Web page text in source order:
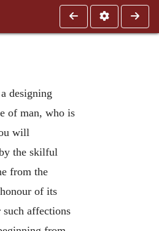
designing
of man, who is
will
the skilful
from the
of its
affections